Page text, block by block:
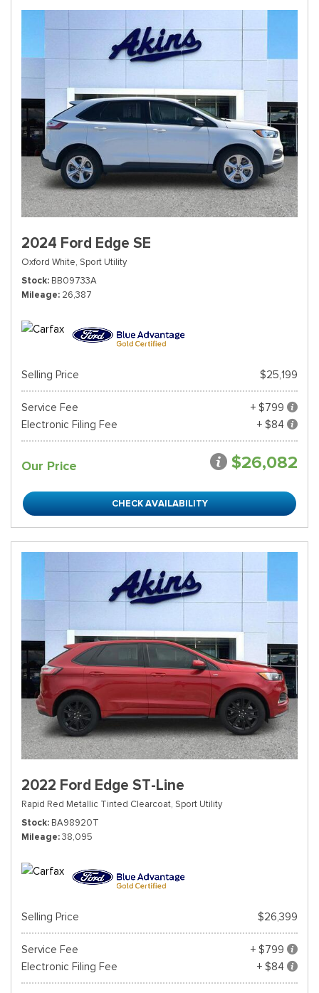
2024 Ford Edge SE
Oxford White, Sport Utility
Stock BB09733A
Mileage 26,387
Selling Price $25,199
Service Fee
+ $799
Electronic Filing Fee
+ $84
Our Price $26,082
CHECK AVAILABILITY
2022 Ford Edge ST-Line
Rapid Red Metallic Tinted Clearcoat, Sport Utility
Stock BA98920T
Mileage 38,095
Selling Price $26,399
Service Fee
+ $799
Electronic Filing Fee
+ $84